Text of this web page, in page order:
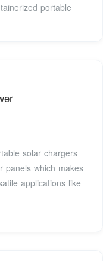
portable
solar chargers
panels which makes
applications like